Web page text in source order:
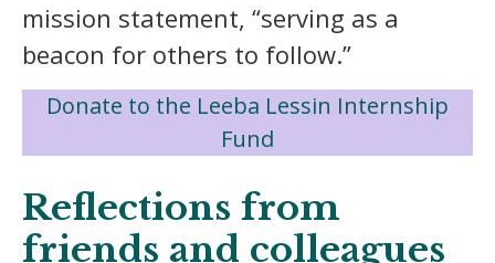
mission statement, “serving as a
beacon for others to follow.”
Donate to the Leeba Lessin Internship
Fund
Reflections from
friends and colleagues